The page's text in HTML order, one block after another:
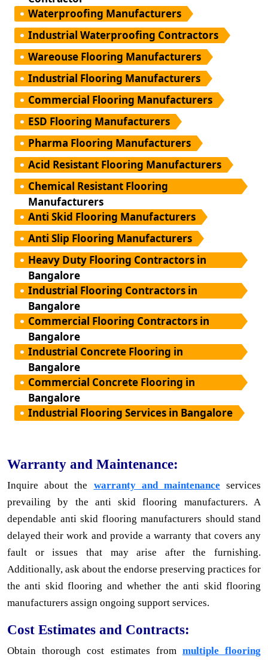
Waterproofing Manufacturers
Industrial Waterproofing Contractors
Wareouse Flooring Manufacturers
Industrial Flooring Manufacturers
Commercial Flooring Manufacturers
ESD Flooring Manufacturers
Pharma Flooring Manufacturers
Acid Resistant Flooring Manufacturers
Chemical Resistant Flooring
Manufacturers
Anti Skid Flooring Manufacturers
Anti Slip Flooring Manufacturers
Heavy Duty Flooring Contractors in
Bangalore
Industrial Flooring Contractors in
Bangalore
Commercial Flooring Contractors in
Bangalore
Industrial Concrete Flooring in
Bangalore
Commercial Concrete Flooring in
Bangalore
Industrial Flooring Services in Bangalore
Warranty and Maintenance:
Inquire about the warranty and maintenance services
prevailing by the anti skid flooring manufacturers. A
dependable anti skid flooring manufacturers should stand
delayed their work and provide a warranty that covers any
fault or issues that may arise after the furnishing.
Additionally, ask about the endorse preserving practices for
the anti skid flooring and whether the anti skid flooring
manufacturers assign ongoing support services.
Cost Estimates and Contracts:
Obtain thorough cost estimates from multiple flooring